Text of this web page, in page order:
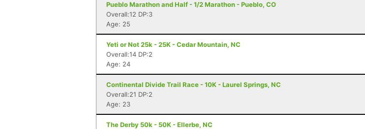
Pueblo Marathon and Half - 1/2 Marathon - Pueblo, CO
Overall:12 DP:3
Age: 25
Yeti or Not 25k - 25K - Cedar Mountain, NC
Overall:14 DP:2
Age: 24
Continental Divide Trail Race - 10K - Laurel Springs, NC
Overall:21 DP:2
Age: 23
The Derby 50k - 50K - Ellerbe, NC